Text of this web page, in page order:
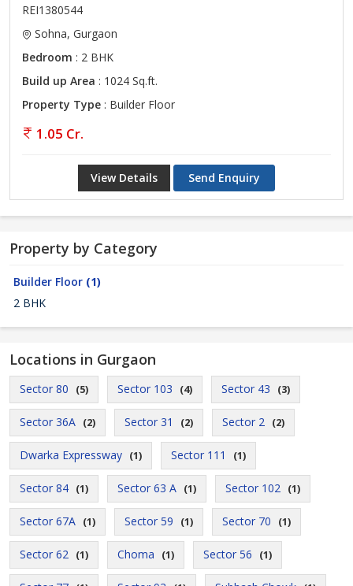
REI1380544
Sohna, Gurgaon
Bedroom : 2 BHK
Build up Area : 1024 Sq.ft.
Property Type : Builder Floor
1.05 Cr.
View Details Send Enquiry
Property by Category
Builder Floor (1)
2 BHK
Locations in Gurgaon
Sector 80 (5) Sector 103 (4) Sector 43 (3)
Sector 36A (2) Sector 31 (2) Sector 2 (2)
Dwarka Expressway (1) Sector 111 (1)
Sector 84 (1) Sector 63 A (1) Sector 102 (1)
Sector 67A (1) Sector 59 (1) Sector 70 (1)
Sector 62 (1) Choma (1) Sector 56 (1)